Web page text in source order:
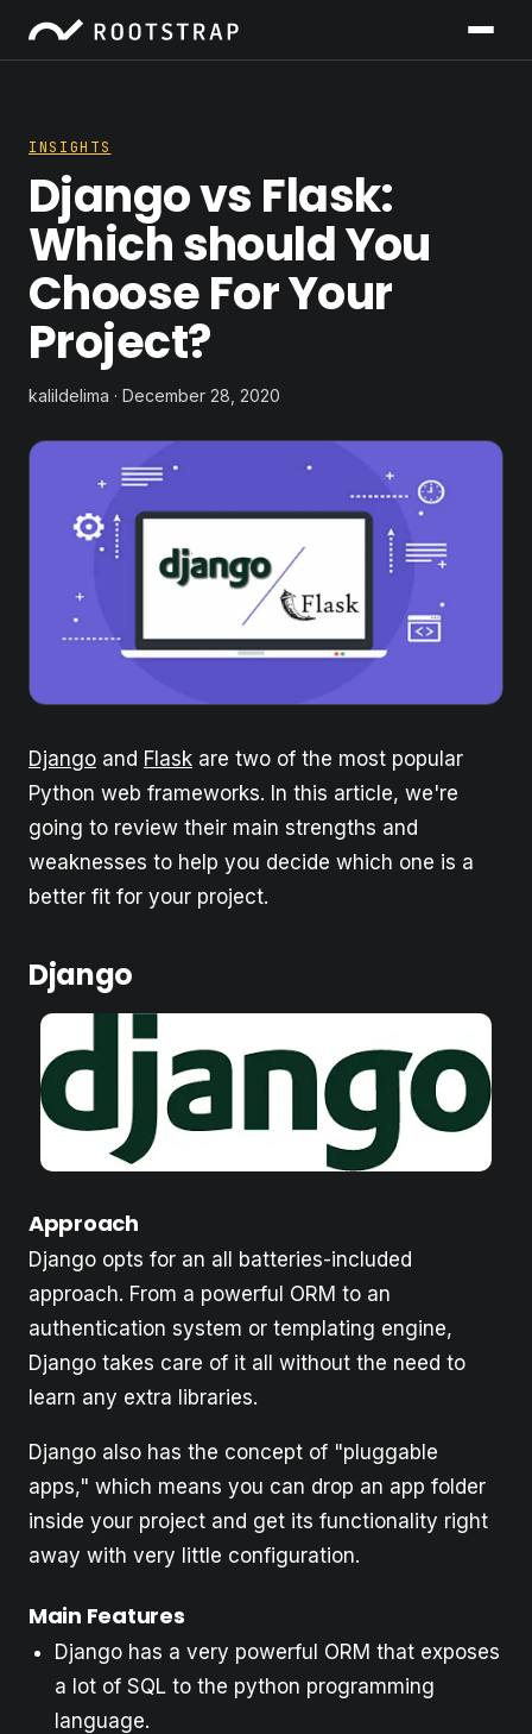
INSIGHTS
Django vs Flask:
Which should You
Choose For Your
Project?
kalildelima · December 28, 2020
Django and Flask are two of the most popular
Python web frameworks. In this article, we're
going to review their main strengths and
weaknesses to help you decide which one is a
better fit for your project.
Django
Approach
Django opts for an all batteries-included
approach. From a powerful ORM to an
authentication system or templating engine,
Django takes care of it all without the need to
learn any extra libraries.
Django also has the concept of "pluggable
apps," which means you can drop an app folder
inside your project and get its functionality right
away with very little configuration.
Main Features
Django has a very powerful ORM that exposes
a lot of SQL to the python programming
language.